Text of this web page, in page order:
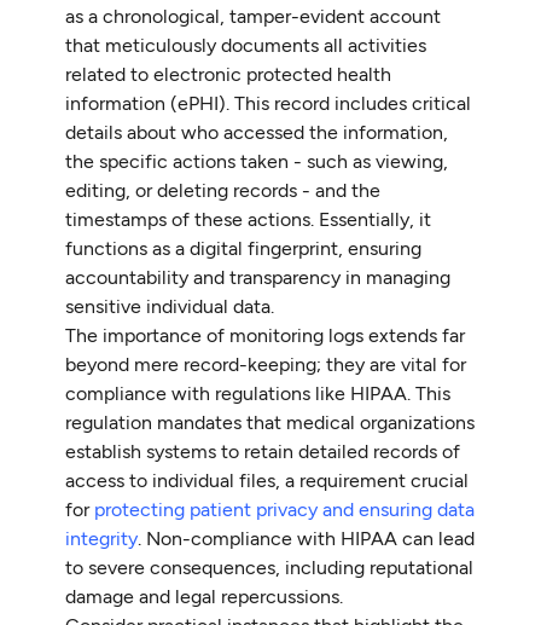
as a chronological, tamper-evident account
that meticulously documents all activities
related to electronic protected health
information (ePHI). This record includes critical
details about who accessed the information,
the specific actions taken - such as viewing,
editing, or deleting records - and the
timestamps of these actions. Essentially, it
functions as a digital fingerprint, ensuring
accountability and transparency in managing
sensitive individual data.
The importance of monitoring logs extends far
beyond mere record-keeping; they are vital for
compliance with regulations like HIPAA. This
regulation mandates that medical organizations
establish systems to retain detailed records of
access to individual files, a requirement crucial
for protecting patient privacy and ensuring data
integrity. Non-compliance with HIPAA can lead
to severe consequences, including reputational
damage and legal repercussions.